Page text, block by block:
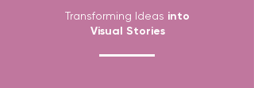
Transforming Ideas into
Visual Stories